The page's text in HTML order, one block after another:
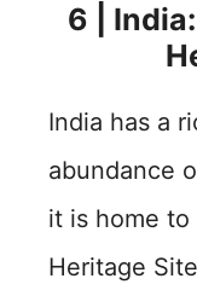
6 |
India has a
abundance
it is home to
Heritage